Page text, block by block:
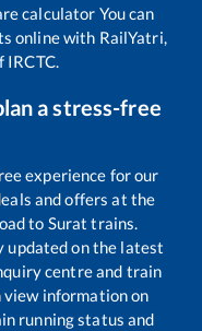
calculator You can
online with RailYatri,
IRCTC.
a stress-free
experience for our
and offers at the
to Surat trains.
updated on the latest
centre and train
view information on
running status and